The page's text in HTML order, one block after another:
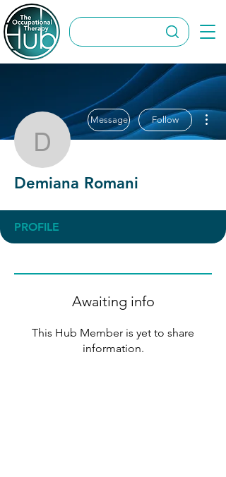
Demiana Romani
Message Follow
Demiana Romani
PROFILE
Awaiting info
This Hub Member is yet to share
information.